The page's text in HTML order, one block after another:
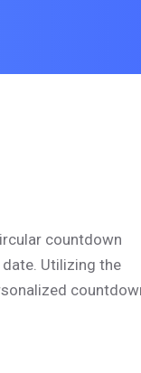
countdown
Utilizing the